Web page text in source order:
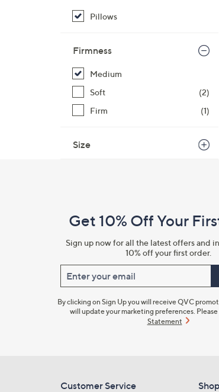
Pillows
Firmness
Medium
Soft
(2)
Firm
(1)
Size
InformationGet 10% Off Your
Sign up now for all the latest offers and
10% off your first order.
Enter your email
By clicking on Sign Up you will receive QVC
will update your marketing preferences. Please
Statement
Customer Service